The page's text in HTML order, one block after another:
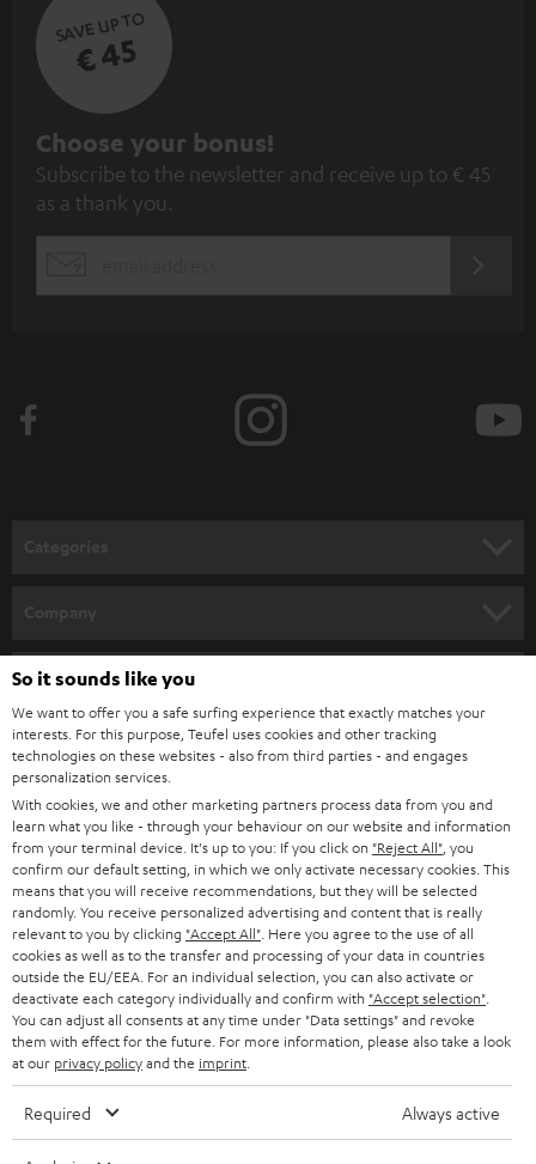
SAVE UP TO
€ 45
S
u
b
e
l
e
t
t
e
r
Choose your bonus!
Subscribe to the newsletter and receive up to € 45
as a thank you.
SPEAKER PACKAGES
SOUNDBARS
STEREO
SMART HOME
BLUETOOTH
HEADPHONES
BLUETOOTH HEADPHONES
STEREO COMPLETE SYSTEMS
SPEAKERS
ULTIMA
CAREER
PRESS
B2B
BLOG
STORES
ADVANTAGES
TEUFEL STORY
MANAGEMENT
SUSTAINABILITY
Teufel Online Shops
GERMANY
AUSTRIA
SWITZERLAND
NETHERLANDS
BELGIUM
FRANCE
POLAND
So it sounds like you
We want to offer you a safe surfing experience that exactly matches your
interests. For this purpose, Teufel uses cookies and other tracking
technologies on these websites - also from third parties - and engages
personalization services.
With cookies, we and other marketing partners process data from you and
learn what you like - through your behaviour on our website and information
from your terminal device. It's up to you: If you click on "Reject All" , you
confirm our default setting, in which we only activate necessary cookies. This
means that you will receive recommendations, but they will be selected
randomly. You receive personalized advertising and content that is really
relevant to you by clicking "Accept All" . Here you agree to the use of all
cookies as well as to the transfer and processing of your data in countries
outside the EU/EEA. For an individual selection, you can also activate or
deactivate each category individually and confirm with "Accept selection"
You can adjust all consents at any time under "Data settings" and revoke
them with effect for the future. For more information, please also take a look
at our privacy policyand the imprint
Required Always active